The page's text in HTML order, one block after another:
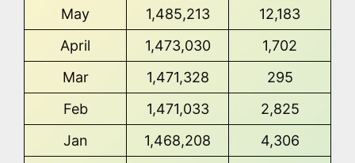
May
1,485,213
12,183
April
1,473,030
1,702
Mar
1,471,328
295
Feb
1,471,033
2,825
Jan
1,468,208
4,306